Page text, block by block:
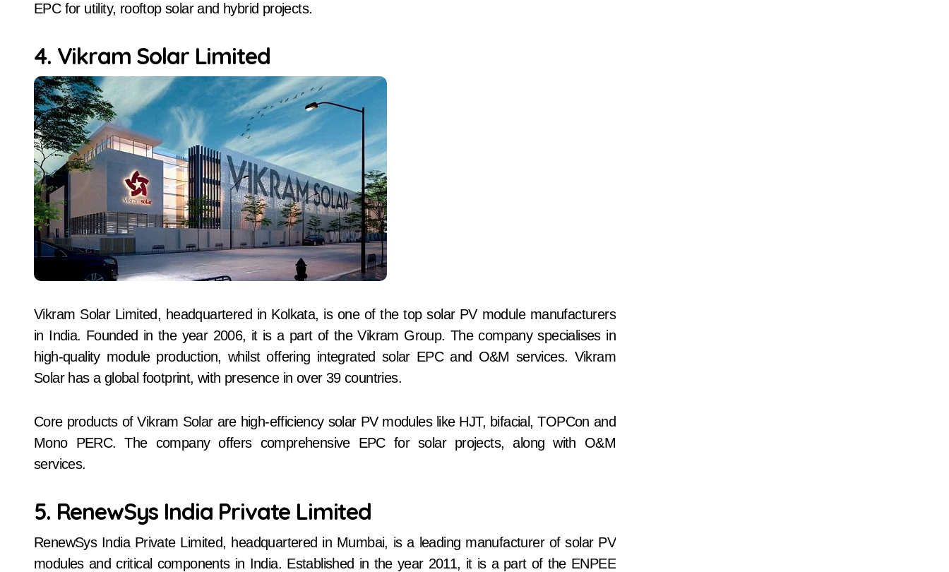
EPC for utility, rooftop solar and hybrid projects.
4. Vikram Solar Limited
Vikram Solar Limited, headquartered in Kolkata, is one of the top solar PV module manufacturers
in India. Founded in the year 2006, it is a part of the Vikram Group. The company specialises in
high-quality module production, whilst offering integrated solar EPC and O&M services. Vikram
Solar has a global footprint, with presence in over 39 countries.
Core products of Vikram Solar are high-efficiency solar PV modules like HJT, bifacial, TOPCon and
Mono PERC. The company offers comprehensive EPC for solar projects, along with O&M
services.
5. RenewSys India Private Limited
RenewSys India Private Limited, headquartered in Mumbai, is a leading manufacturer of solar PV
modules and critical components in India. Established in the year 2011, it is a part of the ENPEE